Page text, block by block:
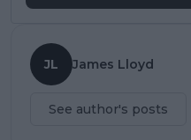
JL James Lloyd
See author's posts